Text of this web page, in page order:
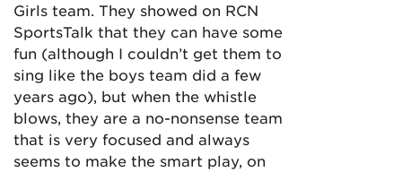
Girls team. They showed on RCN
SportsTalk that they can have some
fun (although I couldn’t get them to
sing like the boys team did a few
years ago), but when the whistle
blows, they are a no-nonsense team
that is very focused and always
seems to make the smart play, on